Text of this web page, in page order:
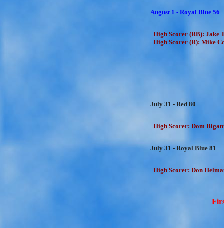
August 1 - Royal Blue 56
High Scorer (RB): Jake
High Scorer (R): Mike
July 31 - Red 80
High Scorer: Dom
July 31 - Royal Blue 81
High Scorer: Don